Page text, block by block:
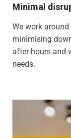
Minimal
We work
minimising
after-hours and
needs.